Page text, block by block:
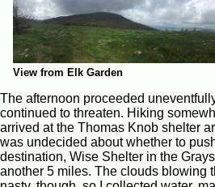
View from Elk Garden
The afternoon proceeded
continued to threaten. Hiking
arrived at the Thomas Knob shelter
was undecided about whether to
destination, Wise Shelter in the
another 5 miles. The clouds blowing